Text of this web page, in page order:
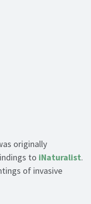
originally
to iNaturalist.
of invasive